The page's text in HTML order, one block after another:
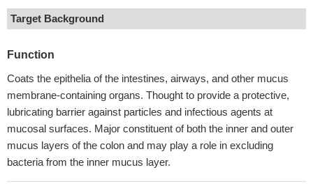
Target Background
Function
Coats the epithelia of the intestines, airways, and other mucus
membrane-containing organs. Thought to provide a protective,
lubricating barrier against particles and infectious agents at
mucosal surfaces. Major constituent of both the inner and outer
mucus layers of the colon and may play a role in excluding
bacteria from the inner mucus layer.